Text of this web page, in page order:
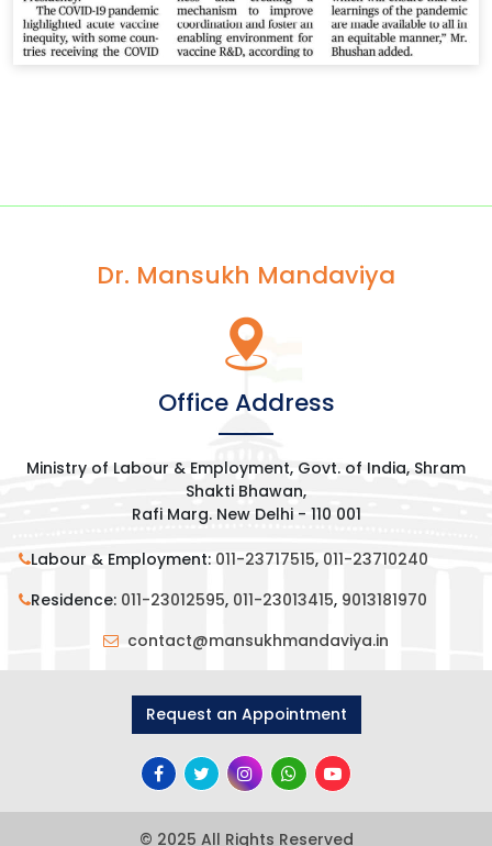
Dr. Mansukh Mandaviya
Office Address
Ministry of Labour & Employment, Govt. of India, Shram
Shakti Bhawan,
Rafi Marg. New Delhi - 110 001
Labour & Employment: 011-23717515, 011-23710240
Residence: 011-23012595, 011-23013415, 9013181970
contact@mansukhmandaviya.in
Request an Appointment
© 2025 All Rights Reserved